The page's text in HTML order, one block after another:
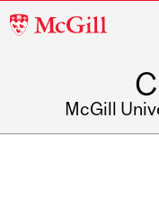
McGill
McGill